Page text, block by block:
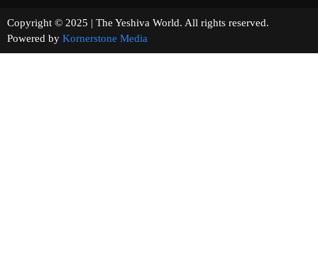
Copyright © 2025 | The Yeshiva World. All rights reserved.
Powered by Kornerstone Media